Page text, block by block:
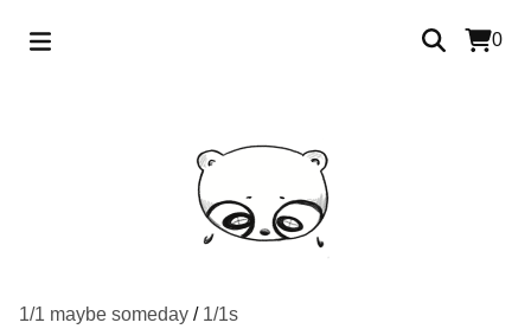
0
1/1 maybe someday / 1/1s